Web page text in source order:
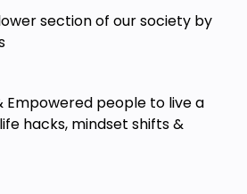
Online Courses
Unique Positioning in the
Selling Niches & How to
& Micro Niche
& Internal Growth
section of our society by
Empowered people to live a
hacks, mindset shifts &